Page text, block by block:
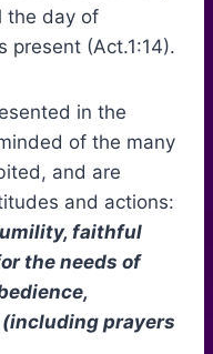
the day of
present (Act.1:14).
in the
of the many
and are
and actions:
faithful
the needs of
prayers